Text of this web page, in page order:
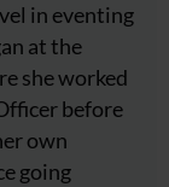
in eventing
at the
she worked
before
own
going